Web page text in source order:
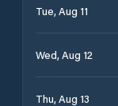
Tue, Aug 11
Wed, Aug 12
Thu, Aug 13